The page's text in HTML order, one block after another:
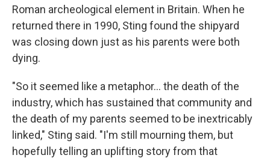
Roman archeological element in Britain. When he
returned there in 1990, Sting found the shipyard
was closing down just as his parents were both
dying.
"So it seemed like a metaphor… the death of the
industry, which has sustained that community and
the death of my parents seemed to be inextricably
linked," Sting said. "I'm still mourning them, but
hopefully telling an uplifting story from that